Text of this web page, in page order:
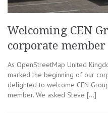
Welcoming CEN
corporate member
As OpenStreetMap United
marked the beginning of our
delighted to welcome CEN
member. We asked Steve […]